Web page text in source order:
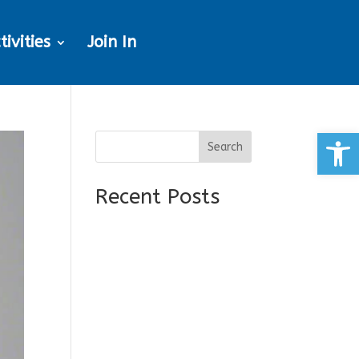
Join In
Search
Recent Posts